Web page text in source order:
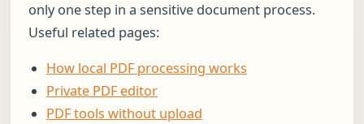
only one step in a sensitive document process.
Useful related pages:
How local PDF processing works
Private PDF editor
PDF tools without upload